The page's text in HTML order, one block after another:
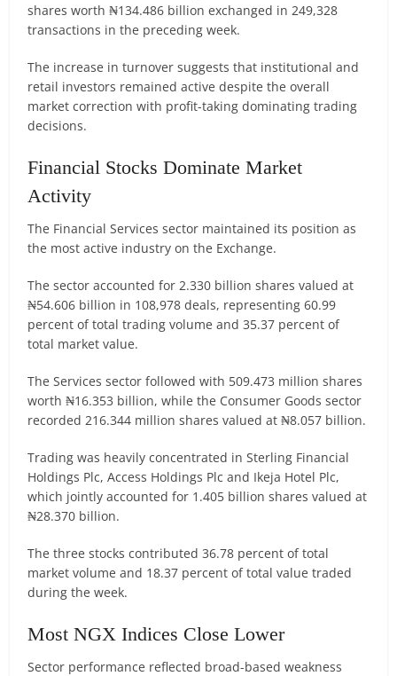
shares worth ₦134.486 billion exchanged in 249,328
transactions in the preceding week.
The increase in turnover suggests that institutional and
retail investors remained active despite the overall
market correction with profit-taking dominating trading
decisions.
Financial Stocks Dominate Market
Activity
The Financial Services sector maintained its position as
the most active industry on the Exchange.
The sector accounted for 2.330 billion shares valued at
₦54.606 billion in 108,978 deals, representing 60.99
percent of total trading volume and 35.37 percent of
total market value.
The Services sector followed with 509.473 million shares
worth ₦16.353 billion, while the Consumer Goods sector
recorded 216.344 million shares valued at ₦8.057 billion.
Trading was heavily concentrated in Sterling Financial
Holdings Plc, Access Holdings Plc and Ikeja Hotel Plc,
which jointly accounted for 1.405 billion shares valued at
₦28.370 billion.
The three stocks contributed 36.78 percent of total
market volume and 18.37 percent of total value traded
during the week.
Most NGX Indices Close Lower
Sector performance reflected broad-based weakness